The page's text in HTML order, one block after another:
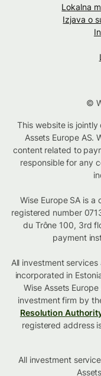
Lokalna
Izjava o
©
This website is jointly
Assets Europe AS.
content related to
responsible for any
Wise Europe SA is
registered number
du Trône 100, 3rd
payment
All investment
incorporated in
Wise Assets
investment firm by
Resolution
registered address
All investment